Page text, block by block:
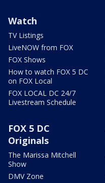
Watch
TV Listings
LiveNOW from FOX
FOX Shows
How to watch FOX 5 DC
on FOX Local
FOX LOCAL DC 24/7
Livestream Schedule
FOX 5 DC
Originals
The Marissa Mitchell
Show
DMV Zone